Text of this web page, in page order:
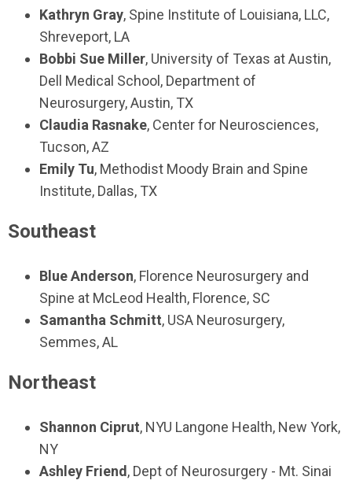
Kathryn Gray, Spine Institute of Louisiana, LLC,
Shreveport, LA
Bobbi Sue Miller, University of Texas at Austin,
Dell Medical School, Department of
Neurosurgery, Austin, TX
Claudia Rasnake, Center for Neurosciences,
Tucson, AZ
Emily Tu, Methodist Moody Brain and Spine
Institute, Dallas, TX
Southeast
Blue Anderson, Florence Neurosurgery and
Spine at McLeod Health, Florence, SC
Samantha Schmitt, USA Neurosurgery,
Semmes, AL
Northeast
Shannon Ciprut, NYU Langone Health, New York,
NY
Ashley Friend , Dept of Neurosurgery - Mt. Sinai